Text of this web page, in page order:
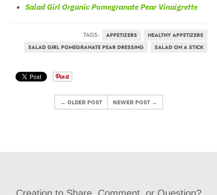
Salad Girl Organic Pomegranate Pear Vinaigrette
TAGS: APPETIZERS
HEALTHY APPETIZERS
SALAD GIRL POMEGRANATE PEAR DRESSING
SALAD ON A STICK
← OLDER POST NEWER POST →